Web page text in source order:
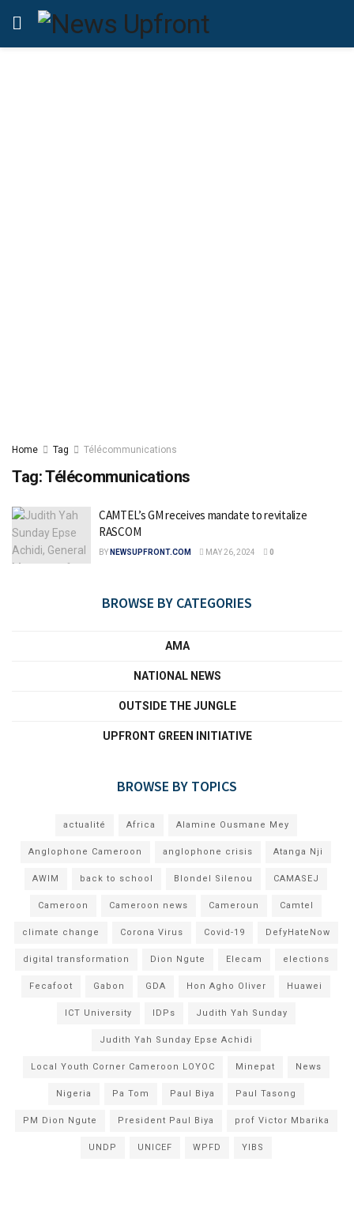
Home Tag Télécommunications
Tag:Télécommunications
CAMTEL’s GM receives mandate to revitalize
RASCOM
BY NEWSUPFRONT.COM MAY 26, 2024 0
BROWSE BY CATEGORIES
AMA
NATIONAL NEWS
OUTSIDE THE JUNGLE
UPFRONT GREEN INITIATIVE
BROWSE BY TOPICS
actualité Africa Alamine Ousmane Mey
Anglophone Cameroon anglophone crisis Atanga Nji
AWIM back to school Blondel Silenou CAMASEJ
Cameroon Cameroon news Cameroun Camtel
climate change Corona Virus Covid-19 DefyHateNow
digital transformation Dion Ngute Elecam elections
Fecafoot Gabon GDA Hon Agho Oliver Huawei
ICT University IDPs Judith Yah Sunday
Judith Yah Sunday Epse Achidi
Local Youth Corner Cameroon LOYOC Minepat News
Nigeria Pa Tom Paul Biya Paul Tasong
PM Dion Ngute President Paul Biya prof Victor Mbarika
UNDP UNICEF WPFD YIBS